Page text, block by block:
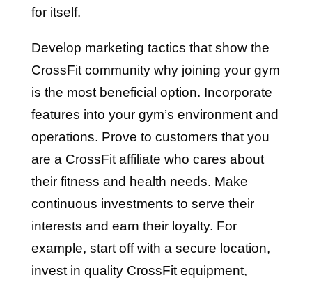
for itself.
Develop marketing tactics that show the
CrossFit community why joining your gym
is the most beneficial option. Incorporate
features into your gym’s environment and
operations. Prove to customers that you
are a CrossFit affiliate who cares about
their fitness and health needs. Make
continuous investments to serve their
interests and earn their loyalty. For
example, start off with a secure location,
invest in quality CrossFit equipment,